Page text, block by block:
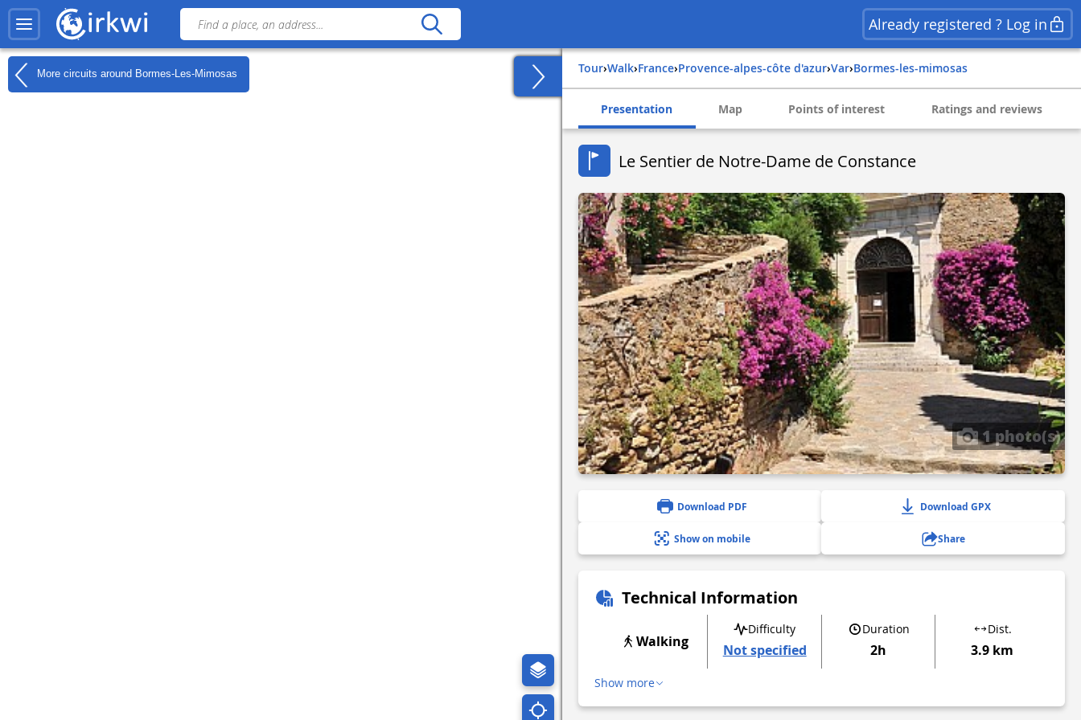
Already registered ? Log in
More circuits around Bormes-Les-Mimosas Tour› Walk› france› provence-alpes-côte d'azur› var› bormes-les-mimosas
Presentation Map Points of interest Ratings and reviews
Le Sentier de Notre-Dame de Constance
1 photo(s)
Download PDF Download GPX
Show on mobile Share
Technical Information
Walking
Difficulty
Not specified
Duration
2h
Dist.
3.9 km
Show more